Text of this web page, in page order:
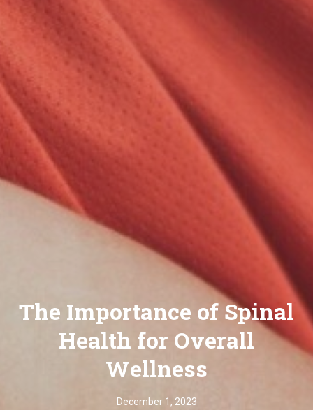
The Importance of Spinal
Health for Overall
Wellness
December 1, 2023